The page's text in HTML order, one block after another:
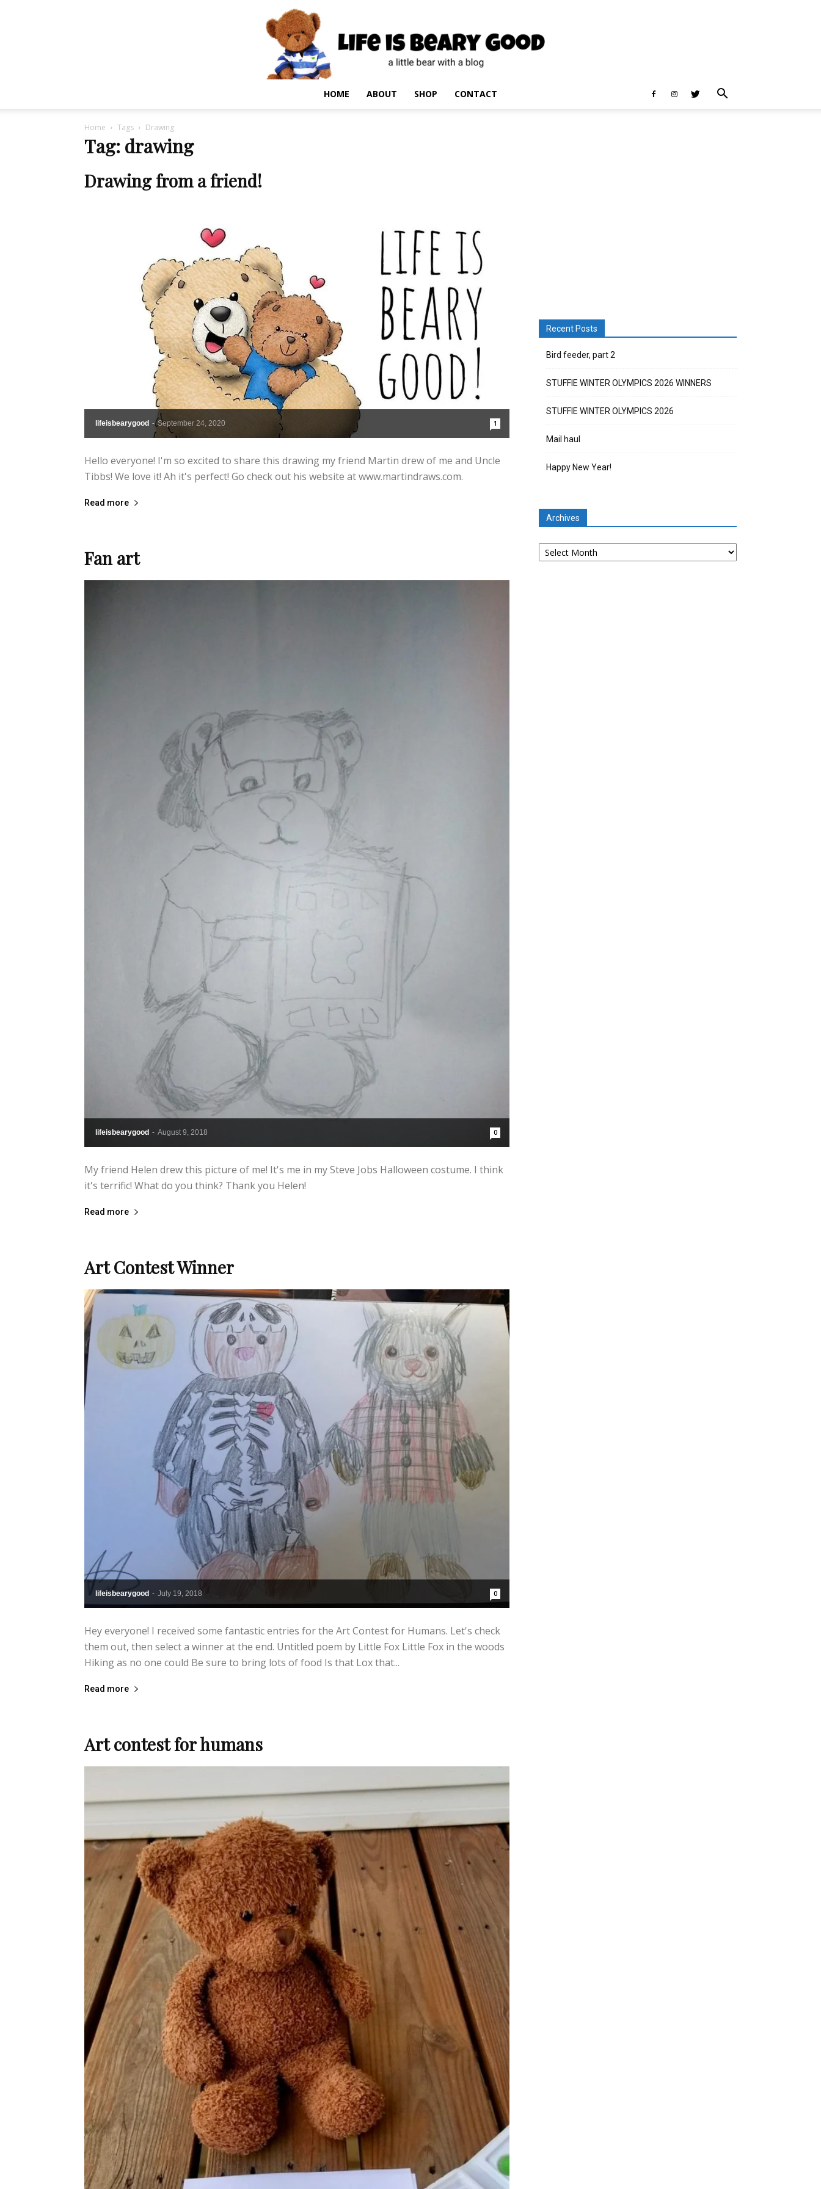
HOME ABOUT SHOP CONTACT
Home Tags Drawing
Tag: drawing
Drawing from a friend!
lifeisbearygood - September 24, 2020 1
Hello everyone! I'm so excited to share this drawing my friend Martin drew of me and Uncle
Tibbs! We love it! Ah it's perfect! Go check out his website at www.martindraws.com.
Read more
Fan art
lifeisbearygood - August 9, 2018 0
My friend Helen drew this picture of me! It's me in my Steve Jobs Halloween costume. I think
it's terrific! What do you think? Thank you Helen!
Read more
Art Contest Winner
lifeisbearygood - July 19, 2018 0
Hey everyone! I received some fantastic entries for the Art Contest for Humans. Let's check
them out, then select a winner at the end. Untitled poem by Little Fox Little Fox in the woods
Hiking as no one could Be sure to bring lots of food Is that Lox that...
Read more
Art contest for humans
Recent Posts
Bird feeder, part 2
STUFFIE WINTER OLYMPICS 2026 WINNERS
STUFFIE WINTER OLYMPICS 2026
Mail haul
Happy New Year!
Archives
Archives